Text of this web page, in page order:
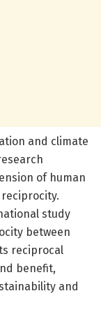
and climate
of human
study
between
reciprocal
benefit,
and